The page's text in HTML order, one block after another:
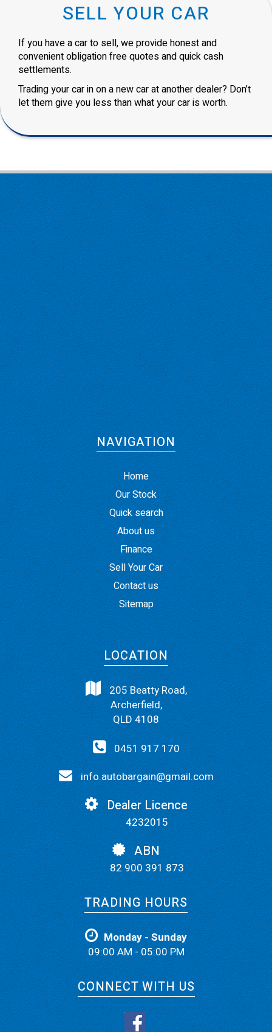
SELL YOUR CAR
If you have a car to sell, we provide honest and
convenient obligation free quotes and quick cash
settlements.
Trading your car in on a new car at another dealer? Don’t
let them give you less than what your car is worth.
NAVIGATION
Home
Our Stock
Quick search
About us
Finance
Sell Your Car
Contact us
Sitemap
LOCATION
205 Beatty Road,
Archerfield,
QLD 4108
0451 917 170
info.autobargain@gmail.com
Dealer Licence
4232015
ABN
82 900 391 873
TRADING HOURS
Monday - Sunday
09:00 AM - 05:00 PM
CONNECT WITH US